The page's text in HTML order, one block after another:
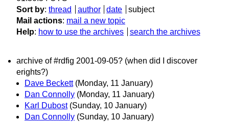
Sort by: thread author date
subject
Mail actions: mail a new topic
Help: how to use the archives search the archives
archive of #rdfig 2001-09-05? (when did I discover
erights?)
Dave Beckett (Monday, 11 January)
Dan Connolly (Monday, 11 January)
Karl Dubost (Sunday, 10 January)
Dan Connolly (Sunday, 10 January)